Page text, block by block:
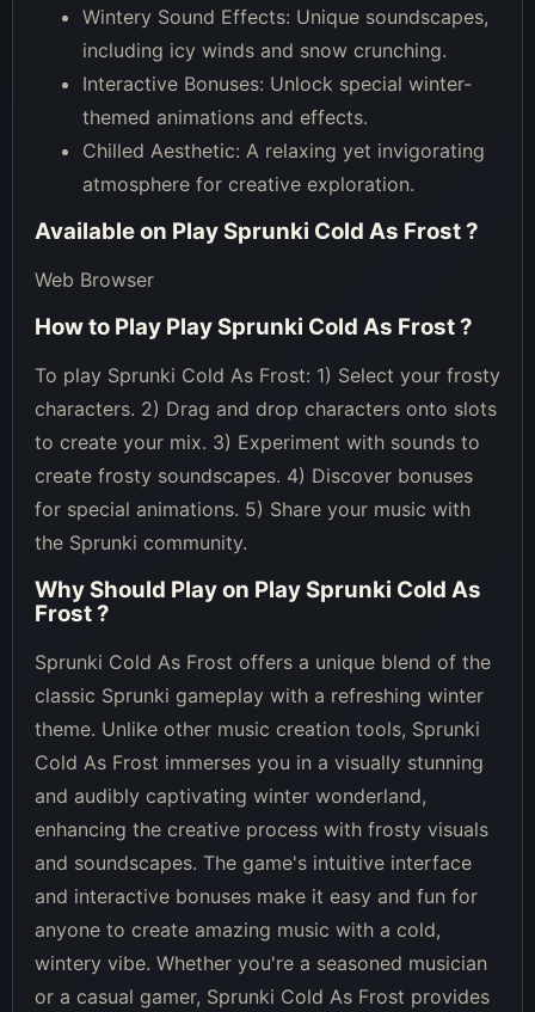
Wintery Sound Effects: Unique soundscapes,
including icy winds and snow crunching.
Interactive Bonuses: Unlock special winter-
themed animations and effects.
Chilled Aesthetic: A relaxing yet invigorating
atmosphere for creative exploration.
Available on Play Sprunki Cold As Frost?
Web Browser
How to Play Play Sprunki Cold As Frost?
To play Sprunki Cold As Frost: 1) Select your frosty
characters. 2) Drag and drop characters onto slots
to create your mix. 3) Experiment with sounds to
create frosty soundscapes. 4) Discover bonuses
for special animations. 5) Share your music with
the Sprunki community.
Why Should Play on Play Sprunki Cold As
Frost?
Sprunki Cold As Frost offers a unique blend of the
classic Sprunki gameplay with a refreshing winter
theme. Unlike other music creation tools, Sprunki
Cold As Frost immerses you in a visually stunning
and audibly captivating winter wonderland,
enhancing the creative process with frosty visuals
and soundscapes. The game's intuitive interface
and interactive bonuses make it easy and fun for
anyone to create amazing music with a cold,
wintery vibe. Whether you're a seasoned musician
or a casual gamer, Sprunki Cold As Frost provides